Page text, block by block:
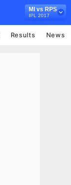
MI vs RPS
IPL 2017
Results News